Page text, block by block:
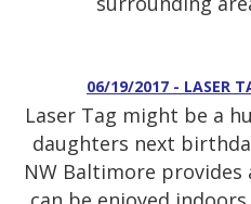
06/19/2017 - LASER
Laser Tag might be a
daughters next
NW Baltimore